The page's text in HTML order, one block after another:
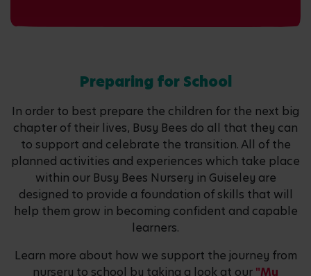
Preparing for School
In order to best prepare the children for the next big
chapter of their lives, Busy Bees do all that they can
to support and celebrate the transition. All of the
planned activities and experiences which take place
within our Busy Bees Nursery in Guiseley are
designed to provide a foundation of skills that will
help them grow in becoming confident and capable
learners.
Learn more about how we support the journey from
nursery to school by taking a look at our "My